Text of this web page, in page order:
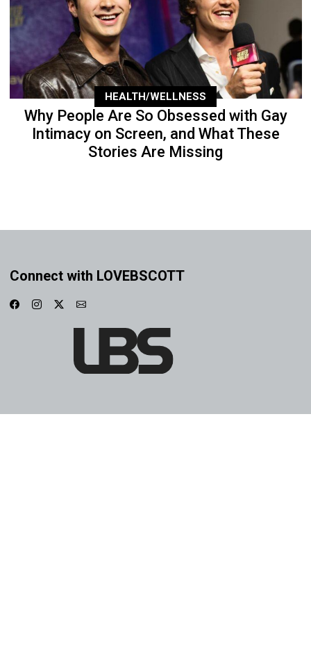
HEALTH/WELLNESS
Why People Are So Obsessed with Gay
Intimacy on Screen, and What These
Stories Are Missing
Connect with LOVEBSCOTT